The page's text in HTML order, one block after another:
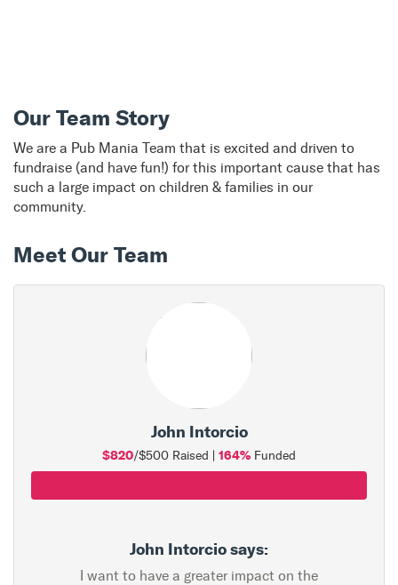
Our Team Story
We are a Pub Mania Team that is excited and driven to
fundraise (and have fun!) for this important cause that has
such a large impact on children & families in our
community.
Meet Our Team
John Intorcio
$820/$500 Raised | 164% Funded
John Intorcio says:
I want to have a greater impact on the